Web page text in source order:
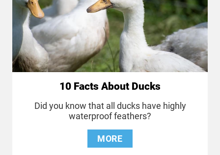
10 Facts About Ducks
Did you know that all ducks have highly
waterproof feathers?
MORE